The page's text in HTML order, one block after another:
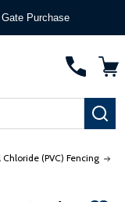
Purchase
Chloride (PVC) Fencing